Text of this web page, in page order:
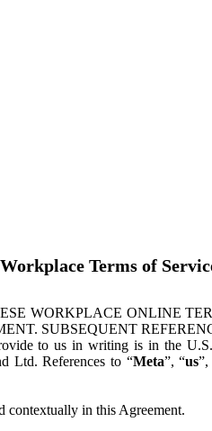
Workplace Terms of
WORKPLACE ONLINE
SUBSEQUENT
to us in writing is in the
Ltd. References to “Meta”, “us”,
contextually in this Agreement.